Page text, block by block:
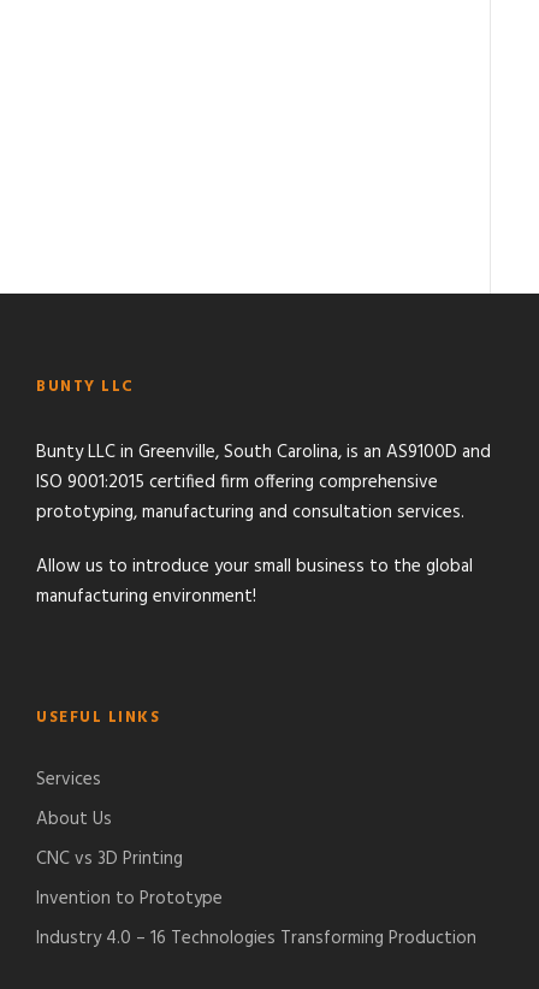
BUNTY LLC
Bunty LLC in Greenville, South Carolina, is an AS9100D and
ISO 9001:2015 certified firm offering comprehensive
prototyping, manufacturing and consultation services.
Allow us to introduce your small business to the global
manufacturing environment!
USEFUL LINKS
Services
About Us
CNC vs 3D Printing
Invention to Prototype
Industry 4.0 – 16 Technologies Transforming Production